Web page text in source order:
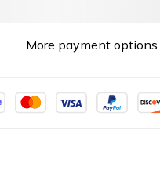
More payment options